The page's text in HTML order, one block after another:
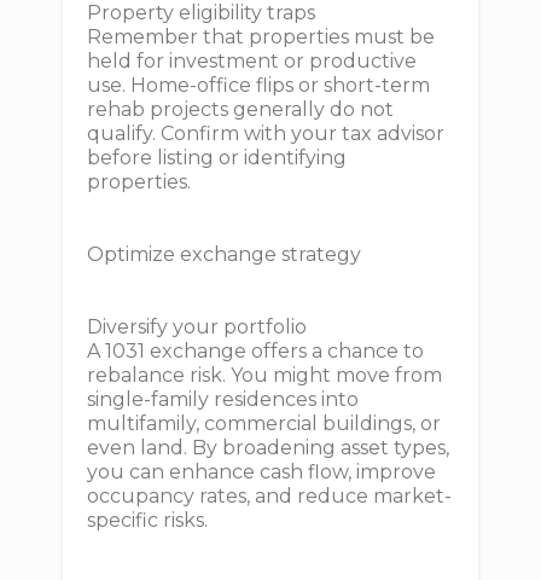
Property eligibility traps
Remember that properties must be
held for investment or productive
use. Home-office flips or short-term
rehab projects generally do not
qualify. Confirm with your tax advisor
before listing or identifying
properties.
Optimize exchange strategy
Diversify your portfolio
A 1031 exchange offers a chance to
rebalance risk. You might move from
single-family residences into
multifamily, commercial buildings, or
even land. By broadening asset types,
you can enhance cash flow, improve
occupancy rates, and reduce market-
specific risks.